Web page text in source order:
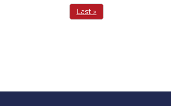
Last
page
Last »